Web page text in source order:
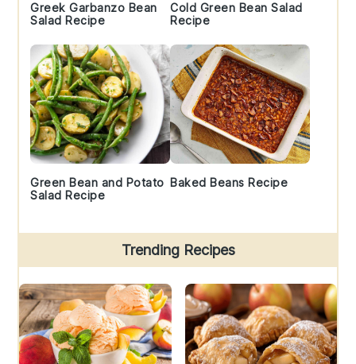
Greek Garbanzo Bean
Salad Recipe
Cold Green Bean Salad
Recipe
Green Bean and Potato
Salad Recipe
Baked Beans Recipe
Trending Recipes